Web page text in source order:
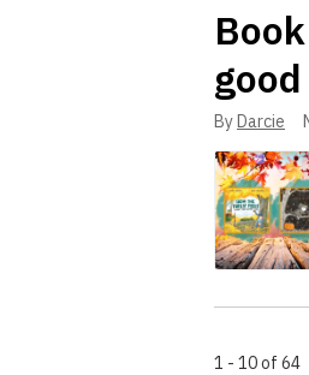
ByDarcie
1 - 10 of 64